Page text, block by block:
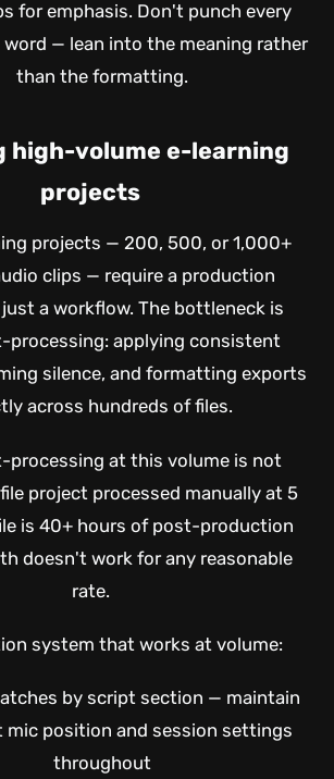
for emphasis. Don't punch every
word — lean into the meaning rather
than the formatting.
high-volume e-learning
projects
projects — 200, 500, or 1,000+
clips — require a production
a workflow. The bottleneck is
processing: applying consistent
silence, and formatting exports
across hundreds of files.
processing at this volume is not
project processed manually at 5
is 40+ hours of post-production
doesn't work for any reasonable
rate.
system that works at volume:
by script section — maintain
position and session settings
throughout